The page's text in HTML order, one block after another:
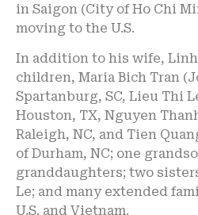
in Saigon (City of Ho Chi
moving to the U.S.
In addition to his wife,
children, Maria Bich Tran
Spartanburg, SC, Lieu Thi
Houston, TX, Nguyen
Raleigh, NC, and Tien
of Durham, NC; one
granddaughters; two
Le; and many extended
U.S. and Vietnam.